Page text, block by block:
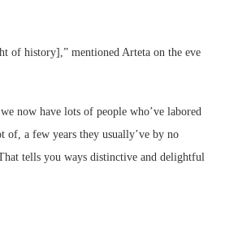
of history],” mentioned Arteta on the eve
now have lots of people who’ve labored
of, a few years they usually’ve by no
tells you ways distinctive and delightful